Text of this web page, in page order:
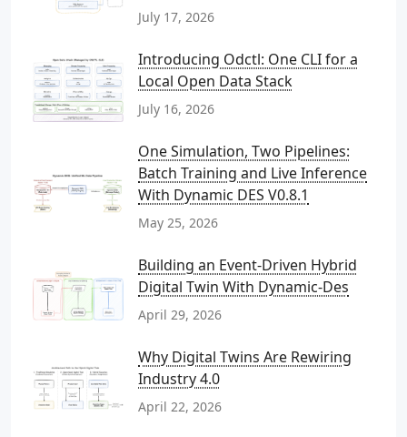
July 17, 2026
Introducing Odctl: One CLI for a
Local Open Data Stack
July 16, 2026
One Simulation, Two Pipelines:
Batch Training and Live Inference
With Dynamic DES V0.8.1
May 25, 2026
Building an Event-Driven Hybrid
Digital Twin With Dynamic-Des
April 29, 2026
Why Digital Twins Are Rewiring
Industry 4.0
April 22, 2026